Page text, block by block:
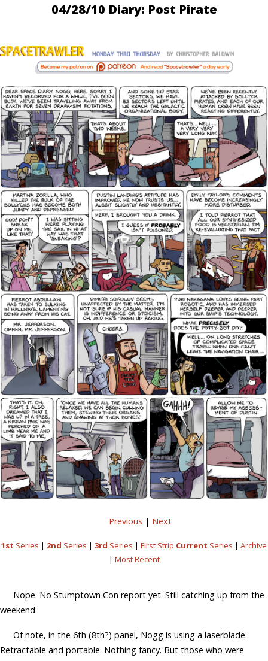
04/28/10 Diary: Post Pirate
Previous | Next
1st Series | 2nd Series | 3rd Series | First Strip Current Series | Archive
| Most Recent
Nope. No Stumptown Con report yet. Still catching up from the
weekend.
Of note, in the 6th (8th?) panel, Nogg is using a laserblade.
Retractable and portable. Nothing fancy. But those who were